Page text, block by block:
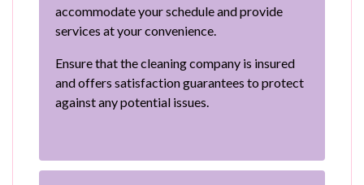
accommodate your schedule and provide
services at your convenience.
Ensure that the cleaning company is insured
and offers satisfaction guarantees to protect
against any potential issues.